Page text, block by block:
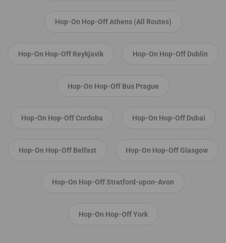
Hop-On Hop-Off Athens (All Routes)
Hop-On Hop-Off Reykjavik Hop-On Hop-Off Dublin
Hop-On Hop-Off Bus Prague
Hop-On Hop-Off Cordoba Hop-On Hop-Off Dubai
Hop-On Hop-Off Belfast Hop-On Hop-Off Glasgow
Hop-On Hop-Off Stratford-upon-Avon
Hop-On Hop-Off York